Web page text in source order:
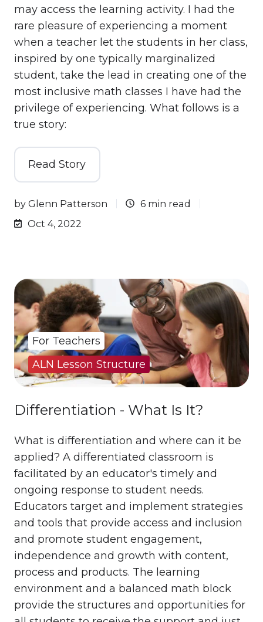
may access the learning activity. I had the
rare pleasure of experiencing a moment
when a teacher let the students in her class,
inspired by one typically marginalized
student, take the lead in creating one of the
most inclusive math classes I have had the
privilege of experiencing. What follows is a
true story:
Read Story
by Glenn Patterson
6 min read
Oct 4, 2022
Differentiation - What Is It?
What is differentiation and where can it be
applied? A differentiated classroom is
facilitated by an educator's timely and
ongoing response to student needs.
Educators target and implement strategies
and tools that provide access and inclusion
and promote student engagement,
independence and growth with content,
process and products. The learning
environment and a balanced math block
provide the structures and opportunities for
For Teachers
ALN Lesson Structure